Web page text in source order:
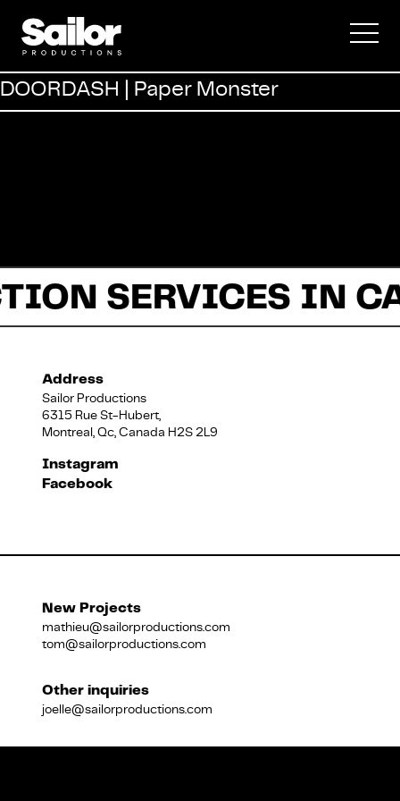
Commercial
Documentary
About Us
Français
DOORDASH | Paper Monster
SERVICES IN
Address
Sailor Productions
6315 Rue St-Hubert,
Montreal, Qc, Canada H2S 2L9
Instagram
Facebook
New Projects
mathieu@sailorproductions.com
tom@sailorproductions.com
Other inquiries
joelle@sailorproductions.com